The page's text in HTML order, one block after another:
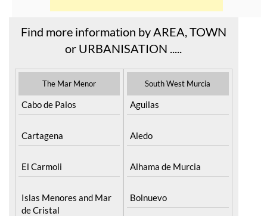
Find more information by AREA, TOWN
or URBANISATION .....
The Mar Menor
Cabo de Palos
Cartagena
El Carmoli
Islas Menores and Mar
de Cristal
South West Murcia
Aguilas
Aledo
Alhama de Murcia
Bolnuevo